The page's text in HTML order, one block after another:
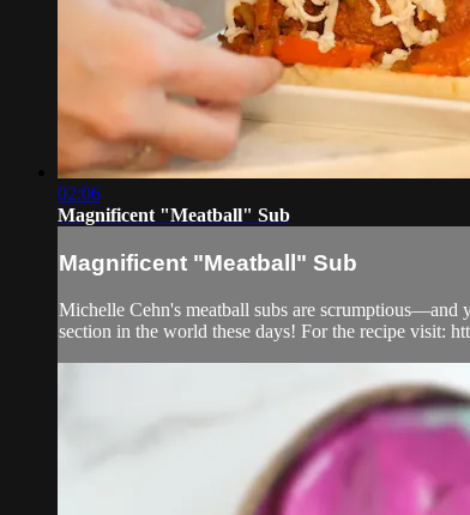
02:06
Magnificent "Meatball" Sub
Magnificent "Meatball" Sub
Michelle Cehn's meatball subs are scrumptious—and
section in the world these days! For the recipe visit: